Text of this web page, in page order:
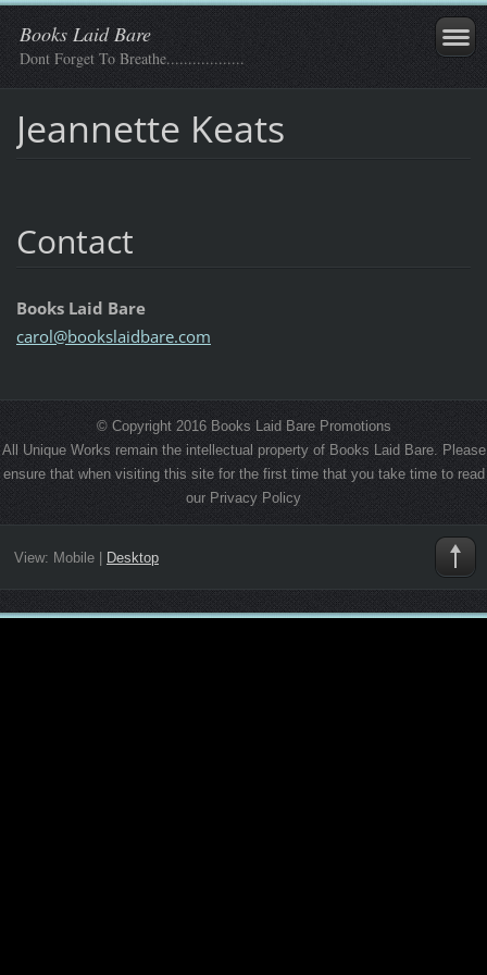
Books Laid Bare
Dont Forget To Breathe..................
Jeannette Keats
Contact
Books Laid Bare
carol@bookslaidbare.com
© Copyright 2016 Books Laid Bare Promotions
All Unique Works remain the intellectual property of Books Laid Bare. Please
ensure that when visiting this site for the first time that you take time to read
our Privacy Policy
View: Mobile| Desktop